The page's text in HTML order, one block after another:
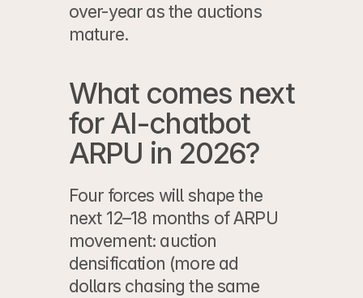
over-year as the auctions
mature.
What comes next
for AI-chatbot
ARPU in 2026?
Four forces will shape the
next 12–18 months of ARPU
movement: auction
densification (more ad
dollars chasing the same